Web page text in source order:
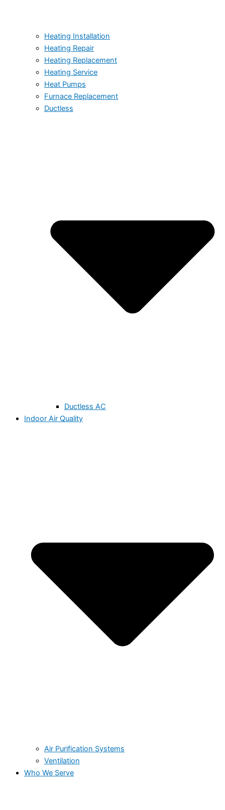
Heating Installation
Heating Repair
Heating Replacement
Heating Service
Heat Pumps
Furnace Replacement
Ductless
Ductless AC
Indoor Air Quality
Air Purification Systems
Ventilation
Who We Serve